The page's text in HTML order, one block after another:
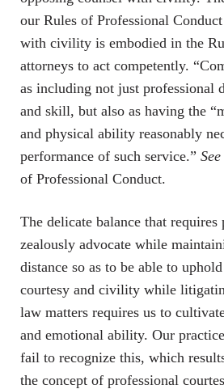
our Rules of Professional
with civility is embodied in the
attorneys to act competently.
as including not just professional
and skill, but also as having the
and physical ability reasonably
performance of such service.” See
of Professional Conduct.
The delicate balance that
zealously advocate while
distance so as to be able to
courtesy and civility while
law matters requires us to
and emotional ability. Our
fail to recognize this, which
the concept of professional